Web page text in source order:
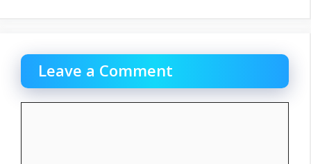
Leave a Comment